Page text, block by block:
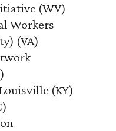
(WV)
Workers
(VA)
(KY)